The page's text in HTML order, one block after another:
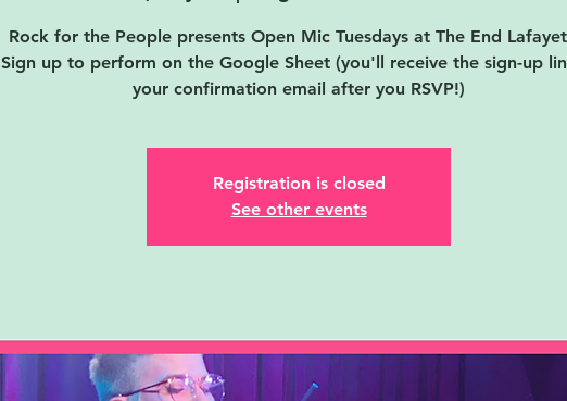
Rock for the People presents Open Mic Tuesdays at The End
Sign up to perform on the Google Sheet (you'll receive the sign-up
your confirmation email after you RSVP!)
Registration is closed
See other events